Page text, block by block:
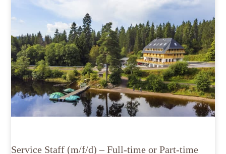
Service Staff (m/f/d) – Full-time or Part-time